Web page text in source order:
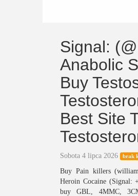
Signal:
Anabolic
Buy
Best Site
Sobota 4 lipca 2026 brak
Buy Pain killers
Heroin Cocaine (Signal:
buy GBL, 4MMC,